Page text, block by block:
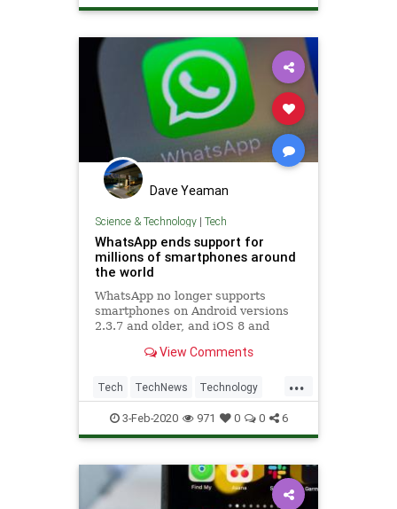
Dave Yeaman
Science & Technology| Tech
WhatsApp ends support for
millions of smartphones around
the world
WhatsApp no longer supports
smartphones on Android versions
2.3.7 and older, and iOS 8 and
upgrade their OS or their device.
View Comments
...
Tech TechNews Technology
WhatsApp
3-Feb-2020 971 0 0 6